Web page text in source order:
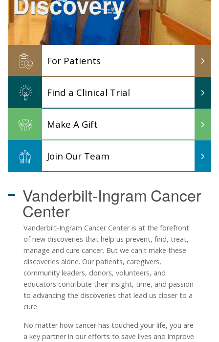
For Patients
Find a Clinical Trial
Make A Gift
Join Our Team
Vanderbilt-Ingram Cancer
Center
Vanderbilt-Ingram Cancer Center is at the forefront
of new discoveries that help us prevent, find, treat,
manage and cure cancer. But we can't make these
discoveries alone. Our patients, caregivers,
community leaders, donors, volunteers, and
educators contribute their insight, time, and passion
to advancing the discoveries that lead us closer to a
cure.
No matter how cancer has touched your life, you are
a key partner in our efforts to save lives and improve